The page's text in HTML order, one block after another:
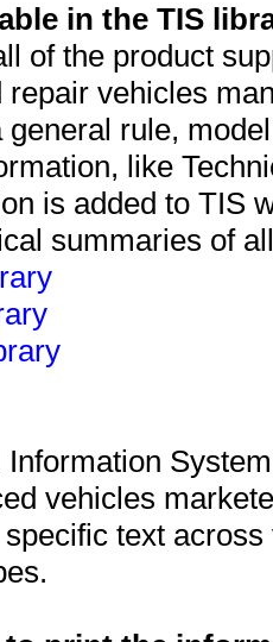
in the TIS
of the product
repair vehicles
rule,
like
is added to TIS
summaries of
Information
vehicles
text